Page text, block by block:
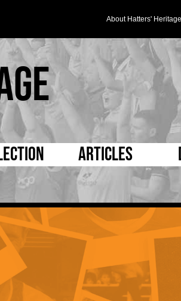
About Hatters' Heritage
and Kit
Record Book
Photos
D Pleated
Mad as a
Half
Articles
5 Minute Reads
Longer Reads
Players and Staff
Matches
Kenilworth Road